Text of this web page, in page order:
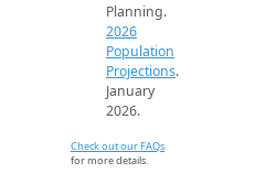
Planning.
2026
Population
Projections.
January
2026.
Check out our FAQs
for more details.